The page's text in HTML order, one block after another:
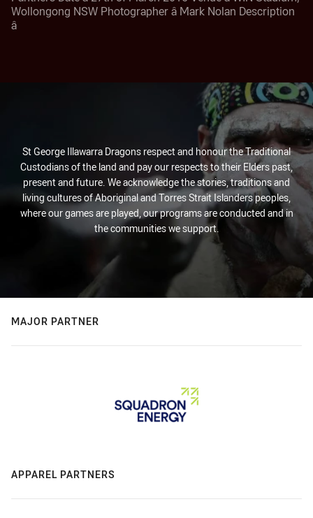
Wollongong NSW Photographer â Mark Nolan Description
â
St George Illawarra Dragons respect and honour the Traditional
Custodians of the land and pay our respects to their Elders past,
present and future. We acknowledge the stories, traditions and
living cultures of Aboriginal and Torres Strait Islanders peoples,
where our games are played, our programs are conducted and in
the communities we support.
MAJOR PARTNER
APPAREL PARTNERS